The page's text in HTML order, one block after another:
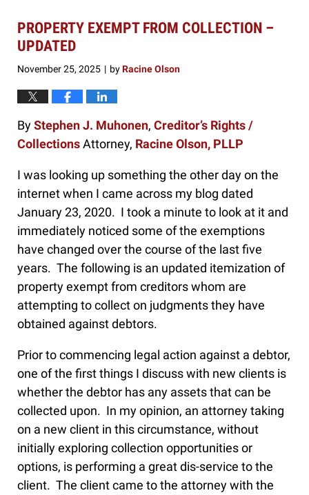
PROPERTY EXEMPT FROM COLLECTION –
UPDATED
November 25, 2025 | byRacine Olson
ByStephen J. Muhonen, Creditor’s Rights /
CollectionsAttorney, Racine Olson, PLLP
I was looking up something the other day on the
internet when I came across my blog dated
January 23, 2020. I took a minute to look at it and
immediately noticed some of the exemptions
have changed over the course of the last five
years. The following is an updated itemization of
property exempt from creditors whom are
attempting to collect on judgments they have
obtained against debtors.
Prior to commencing legal action against a debtor,
one of the first things I discuss with new clients is
whether the debtor has any assets that can be
collected upon. In my opinion, an attorney taking
on a new client in this circumstance, without
initially exploring collection opportunities or
options, is performing a great dis-service to the
client. The client came to the attorney with the